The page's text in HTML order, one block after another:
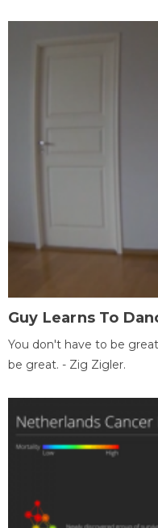
Guy Learns To
You don't have to be
be great. - Zig Zigler.